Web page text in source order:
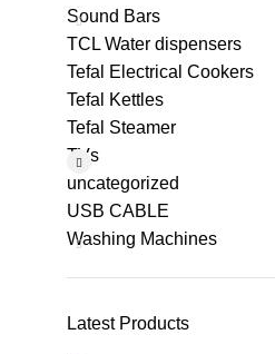
Sound Bars
TCL Water dispensers
Tefal Electrical Cookers
Tefal Kettles
Tefal Steamer
TVs
uncategorized
USB CABLE
Washing Machines
Latest Products